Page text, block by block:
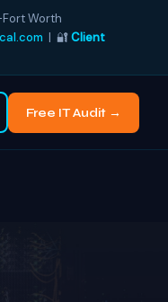
Worth
| 🔐Client
Free IT Audit →